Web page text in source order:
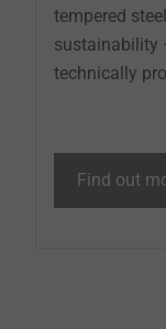
tempered
sustainability
technically
Find out